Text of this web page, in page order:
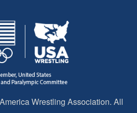
Wrestling Association. All